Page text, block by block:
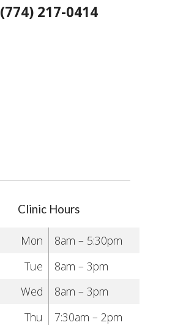
(774) 217-0414
Clinic Hours
Mon
8am – 5:30pm
Tue
8am – 3pm
Wed
8am – 3pm
Thu
7:30am – 2pm